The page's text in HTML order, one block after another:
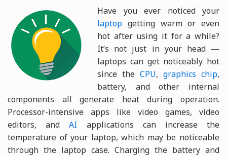
Have you ever noticed your
laptop getting warm or even
hot after using it for a while?
It’s not just in your head —
laptops can get noticeably hot
since theCPU,graphics chip,
battery, and other internal
components all generate heat during operation.
Processor-intensive apps like video games, video
editors, andAI applications can increase the
temperature of your laptop, which may be noticeable
through the laptop case. Charging the battery and